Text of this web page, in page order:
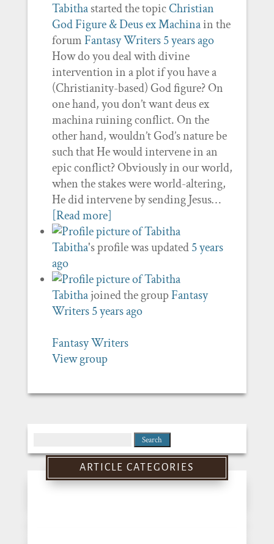
Tabithastarted the topicChristian
God Figure & Deus ex Machinain the
forumFantasy Writers 5 years ago
How do you deal with divine
intervention in a plot if you have a
(Christianity-based) God figure? On
one hand, you don’t want deus ex
machina ruining conflict. On the
other hand, wouldn’t God’s nature be
such that He would intervene in an
epic conflict? Obviously in our world,
when the stakes were world-altering,
He did intervene by sending Jesus…
[Read more]
Tabitha's profile was updated5 years
ago
Tabithajoined the groupFantasy
Writers 5 years ago
Fantasy Writers
View group
for:
ARTICLE CATEGORIES